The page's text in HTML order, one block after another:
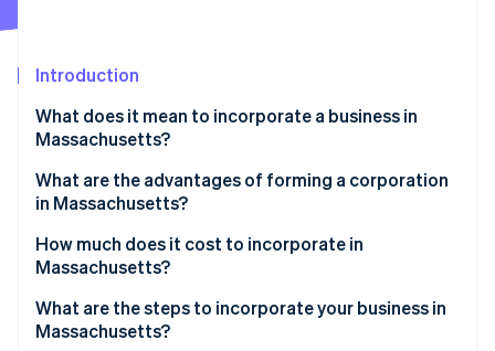
Climate
Identity
Online identity verification
Stripe Sessions 2026
See how Stripe is building the economic infrastructure
Watch now
Introduction
What does it mean to incorporate a business in
Massachusetts?
What are the advantages of forming a corporation
in Massachusetts?
A modern, nationally aligned statute
Concrete financial incentives
How much does it cost to incorporate in
Massachusetts?
What are the steps to incorporate your business in
Massachusetts?